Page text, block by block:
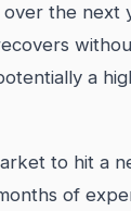
the next
a
to hit a
of